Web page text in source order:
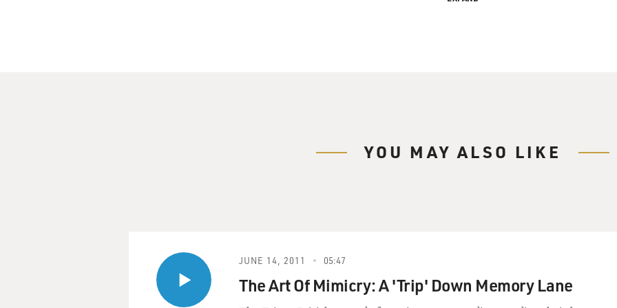
This is FRESH AIR. I'm Dave Davies, in for Terry Gross.
Coogan and fellow actor and comedian Rob Brydon starred in the film "Tristram
Shandy: A Cock and Bull Story," directed by Michael Winterbottom. Winterbottom
YOU MAY ALSO LIKE
JUNE 14, 2011 05:47
The Art Of Mimicry: A 'Trip' Down Memory Lane